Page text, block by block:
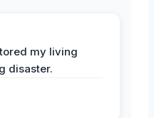
my living
disaster.